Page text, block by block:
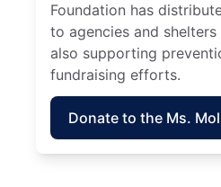
Foundation has
to agencies and
also supporting
fundraising efforts.
Donate to the Ms.